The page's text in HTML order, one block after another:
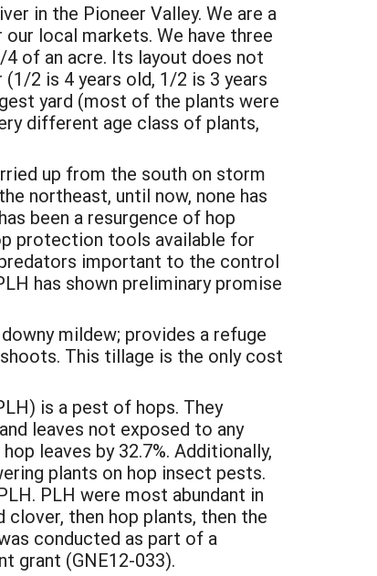
in the Pioneer Valley. We are a
local markets. We have three
of an acre. Its layout does not
2 is 4 years old, 1/2 is 3 years
yard (most of the plants were
different age class of plants,
up from the south on storm
northeast, until now, none has
been a resurgence of hop
protection tools available for
important to the control
has shown preliminary promise
mildew; provides a refuge
This tillage is the only cost
is a pest of hops. They
leaves not exposed to any
leaves by 32.7%. Additionally,
plants on hop insect pests.
PLH were most abundant in
then hop plants, then the
conducted as part of a
grant (GNE12-033).